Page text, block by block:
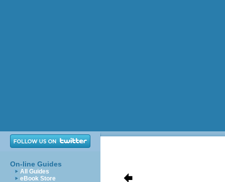
On-line Guides
All Guides
eBook Store